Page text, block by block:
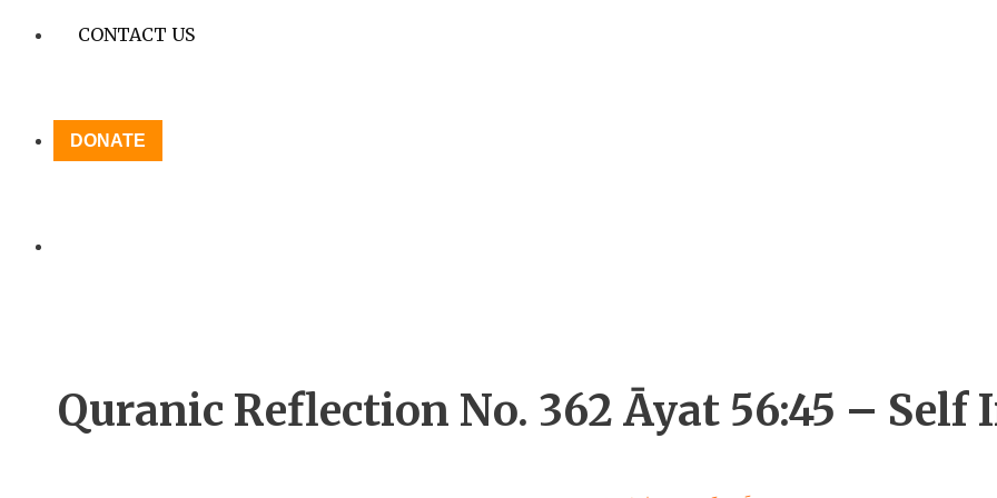
CONTACT US
DONATE
Quranic Reflection No. 362 Āyat 56:45 – Self